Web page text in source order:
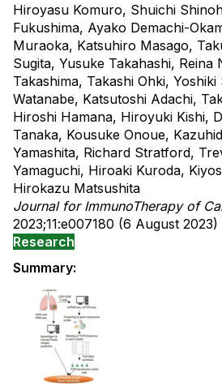
Hiroyasu Komuro, Shuichi
Fukushima, Ayako Demachi-
Muraoka, Katsuhiro Masago,
Sugita, Yusuke Takahashi, Reina
Takashima, Takashi Ohki,
Watanabe, Katsutoshi Adachi,
Hiroshi Hamana, Hiroyuki Kishi,
Tanaka, Kousuke Onoue,
Yamashita, Richard Stratford,
Yamaguchi, Hiroaki Kuroda,
Hirokazu Matsushita
Journal for ImmunoTherapy of
2023;11:e007180 (6 August 2023)
Research
Summary: